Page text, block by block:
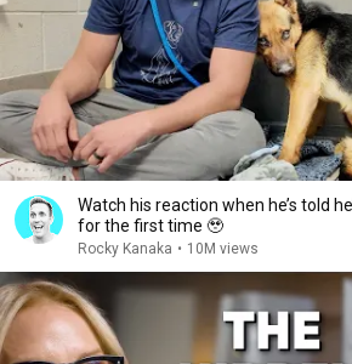
Watch his reaction when he’s told
for the first time 🥹
Rocky Kanaka • 10M views